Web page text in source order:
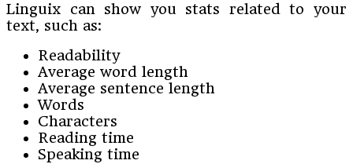
Linguix can show you stats related to your
text, such as:
Readability
Average word length
Average sentence length
Words
Characters
Reading time
Speaking time